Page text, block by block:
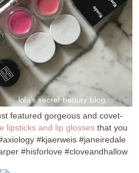
featured gorgeous and covet-
lipsticks and lip glosses that you
#kjaerweis #janeiredale
#hisforlove #cloveandhallow